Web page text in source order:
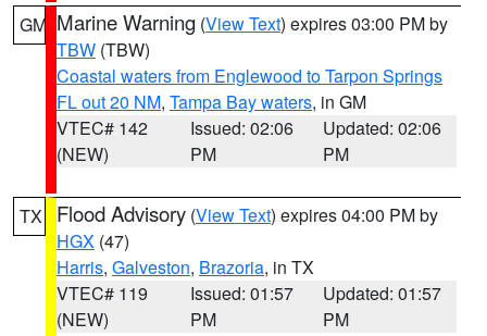
GM Marine Warning (View Text) expires 03:00 PM by
TBW (TBW)
Coastal waters from Englewood to Tarpon Springs
FL out 20 NM, Tampa Bay waters, in GM
VTEC# 142
(NEW)
Issued: 02:06
PM
Updated: 02:06
PM
TX Flood Advisory (View Text) expires 04:00 PM by
HGX (47)
Harris, Galveston, Brazoria, in TX
VTEC# 119
(NEW)
Issued: 01:57
PM
Updated: 01:57
PM